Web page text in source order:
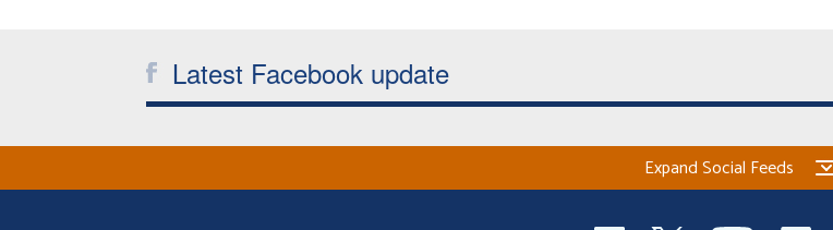
Latest Facebook update
Expand Social Feeds